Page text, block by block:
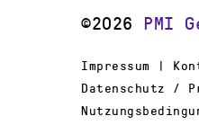
©2026 PMI
Impressum |
Datenschutz /